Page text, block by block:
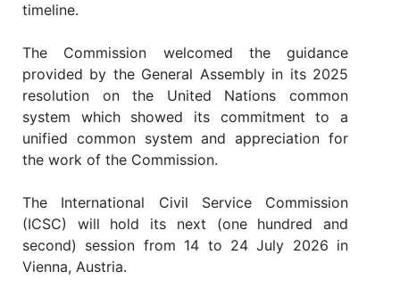
timeline.
The Commission welcomed the guidance
provided by the General Assembly in its 2025
resolution on the United Nations common
system which showed its commitment to a
unified common system and appreciation for
the work of the Commission.
The International Civil Service Commission
(ICSC) will hold its next (one hundred and
second) session from 14 to 24 July 2026 in
Vienna, Austria.